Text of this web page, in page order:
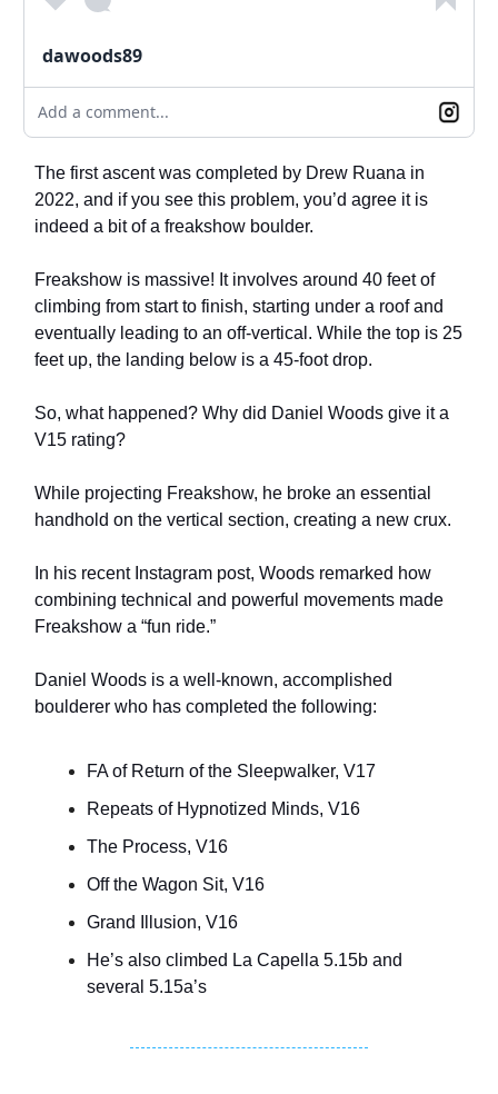
dawoods89
Add a comment...
The first ascent was completed by Drew Ruana in
2022, and if you see this problem, you’d agree it is
indeed a bit of a freakshow boulder.
Freakshow is massive! It involves around 40 feet of
climbing from start to finish, starting under a roof and
eventually leading to an off-vertical. While the top is 25
feet up, the landing below is a 45-foot drop.
So, what happened? Why did Daniel Woods give it a
V15 rating?
While projecting Freakshow, he broke an essential
handhold on the vertical section, creating a new crux.
In his recent Instagram post, Woods remarked how
combining technical and powerful movements made
Freakshow a “fun ride.”
Daniel Woods is a well-known, accomplished
boulderer who has completed the following:
FA of Return of the Sleepwalker, V17
Repeats of Hypnotized Minds, V16
The Process, V16
Off the Wagon Sit, V16
Grand Illusion, V16
He’s also climbed La Capella 5.15b and
several 5.15a’s